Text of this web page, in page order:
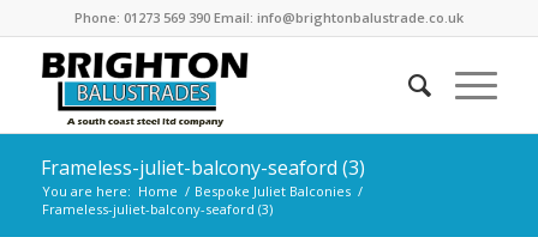
Phone: 01273 569 390 Email: info@brightonbalustrade.co.uk
Frameless-juliet-balcony-seaford (3)
You are here: Home / Bespoke Juliet Balconies /
Frameless-juliet-balcony-seaford (3)